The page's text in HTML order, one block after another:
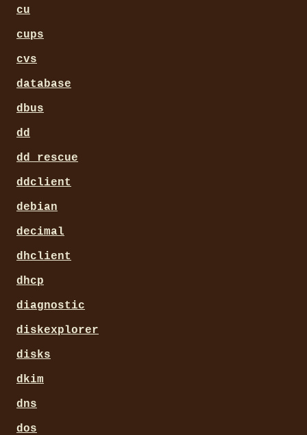
cu
cups
cvs
database
dbus
dd
dd_rescue
ddclient
debian
decimal
dhclient
dhcp
diagnostic
diskexplorer
disks
dkim
dns
dos